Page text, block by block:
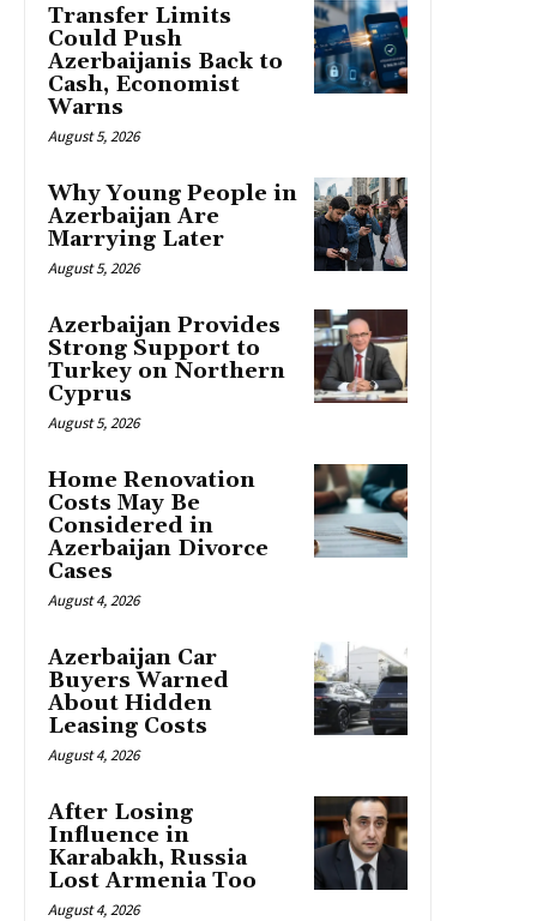
Transfer Limits
Could Push
Azerbaijanis Back to
Cash, Economist
Warns
August 5, 2026
Why Young People in
Azerbaijan Are
Marrying Later
August 5, 2026
Azerbaijan Provides
Strong Support to
Turkey on Northern
Cyprus
August 5, 2026
Home Renovation
Costs May Be
Considered in
Azerbaijan Divorce
Cases
August 4, 2026
Azerbaijan Car
Buyers Warned
About Hidden
Leasing Costs
August 4, 2026
After Losing
Influence in
Karabakh, Russia
Lost Armenia Too
August 4, 2026